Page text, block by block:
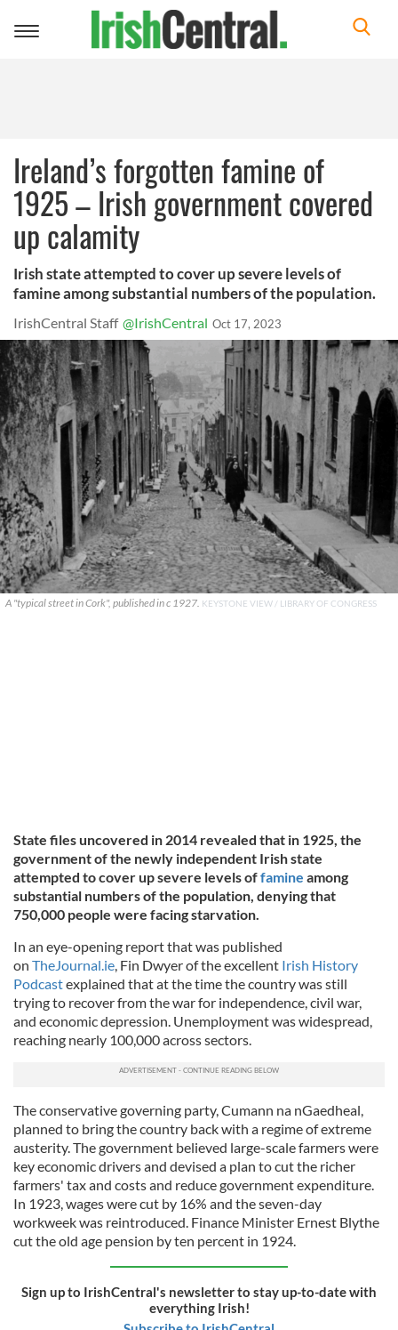
Toggle
Ireland’s forgotten famine of
1925 – Irish government covered
up calamity
Irish state attempted to cover up severe levels of
famine among substantial numbers of the population.
IrishCentral Staff @IrishCentral Oct 17, 2023
A "typical street in Cork", published in c 1927. KEYSTONE VIEW / LIBRARY OF CONGRESS
State files uncovered in 2014 revealed that in 1925, the
government of the newly independent Irish state
attempted to cover up severe levels offamine among
substantial numbers of the population, denying that
750,000 people were facing starvation.
In an eye-opening report that was published
on TheJournal.ie, Fin Dwyer of the excellent Irish History
Podcastexplained that at the time the country was still
trying to recover from the war for independence, civil war,
and economic depression. Unemployment was widespread,
reaching nearly 100,000 across sectors.
The conservative governing party, Cumann na nGaedheal,
planned to bring the country back with a regime of extreme
austerity. The government believed large-scale farmers were
key economic drivers and devised a plan to cut the richer
farmers' tax and costs and reduce government expenditure.
In 1923, wages were cut by 16% and the seven-day
workweek was reintroduced. Finance Minister Ernest Blythe
cut the old age pension by ten percent in 1924.
Sign up to IrishCentral's newsletter to stay up-to-date with
everything Irish!